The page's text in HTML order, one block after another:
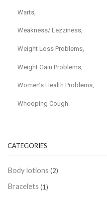
Warts,
Weakness/ Lezziness,
Weight Loss Problems,
Weight Gain Problems,
Women’s Health Problems,
Whooping Cough.
CATEGORIES
Body lotions (2)
Bracelets (1)